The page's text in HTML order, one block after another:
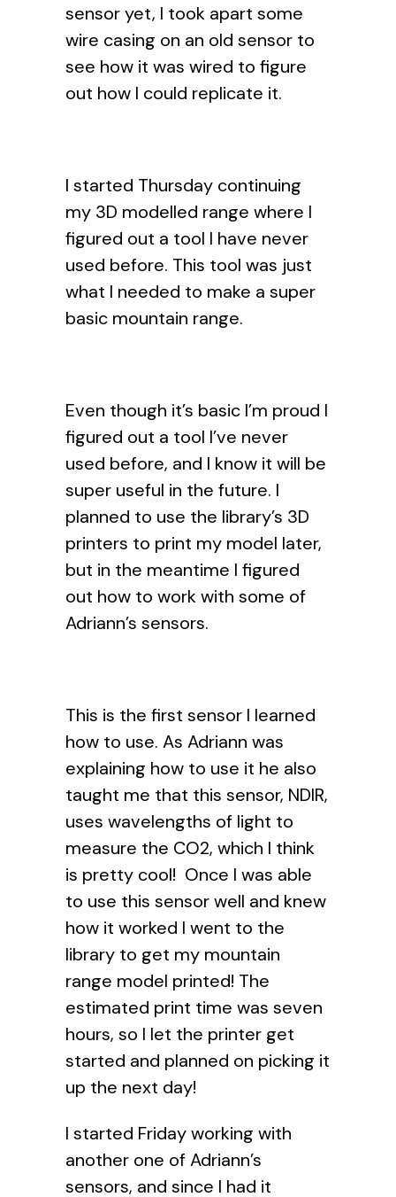
sensor yet, I took apart some
wire casing on an old sensor to
see how it was wired to figure
out how I could replicate it.
I started Thursday continuing
my 3D modelled range where I
figured out a tool I have never
used before. This tool was just
what I needed to make a super
basic mountain range.
Even though it’s basic I’m proud I
figured out a tool I’ve never
used before, and I know it will be
super useful in the future. I
planned to use the library’s 3D
printers to print my model later,
but in the meantime I figured
out how to work with some of
Adriann’s sensors.
This is the first sensor I learned
how to use. As Adriann was
explaining how to use it he also
taught me that this sensor, NDIR,
uses wavelengths of light to
measure the CO2, which I think
is pretty cool! Once I was able
to use this sensor well and knew
how it worked I went to the
library to get my mountain
range model printed! The
estimated print time was seven
hours, so I let the printer get
started and planned on picking it
up the next day!
I started Friday working with
another one of Adriann’s
sensors, and since I had it